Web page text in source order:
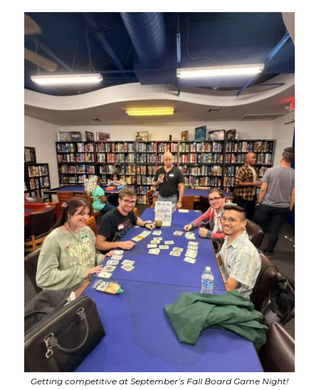
Getting competitive at September’s Fall Board Game Night!